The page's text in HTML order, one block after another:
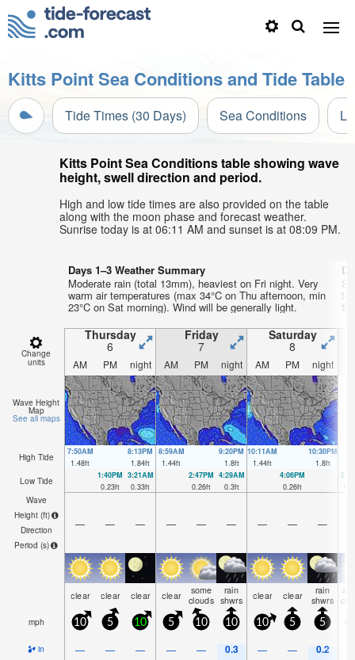
Kitts Point Sea Conditions and Tide Table
Tide Times (30 Days) Sea Conditions
Kitts Point Sea Conditions table showing wave
height, swell direction and period.
High and low tide times are also provided on the table
along with the moon phase and forecast weather.
Sunrise today is at 06:11 AM and sunset is at 08:09 PM.
Days 1–3 Weather Summary
Moderate rain (total 13mm), heaviest on Fri night. Very
warm air temperatures (max 34°C on Thu afternoon, min
23°C on Sat morning). Wind will be generally light.
Change
units
Thursday
6
Friday
7
Saturday
8
AM PM night AM PM night AM PM night
Wave Height
Map
See all maps
High Tide
7:50AM
1.48ft
8:13PM
1.84ft
8:59AM
1.44ft
9:20PM
1.8ft
10:11AM
1.44ft
10:30PM
1.8ft
Low Tide
1:40PM
0.23ft
3:21AM
0.33ft
2:47PM
0.26ft
4:29AM
0.3ft
4:06PM
0.26ft
Wave
Height (ft)
Direction
Period (s)
— — — — — — — — —
clear clear clear clear some
clouds
rain
shwrs clear clear rain
shwrs
mph 10 5 10 5 10 10 10 5 5
in — — — — — 0.3 — — 0.2